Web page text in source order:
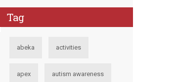
Tag
abeka activities
apex autism awareness